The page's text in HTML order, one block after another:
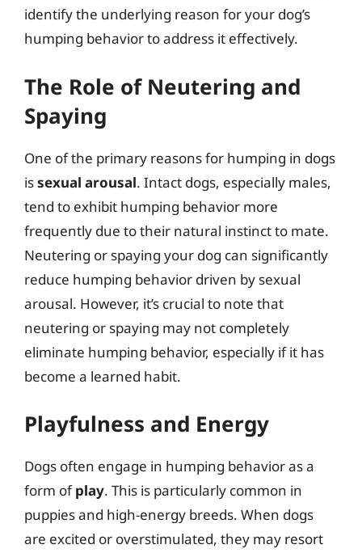
identify the underlying reason for your dog’s
humping behavior to address it effectively.
The Role of Neutering and
Spaying
One of the primary reasons for humping in dogs
issexual arousal. Intact dogs, especially males,
tend to exhibit humping behavior more
frequently due to their natural instinct to mate.
Neutering or spaying your dog can significantly
reduce humping behavior driven by sexual
arousal. However, it’s crucial to note that
neutering or spaying may not completely
eliminate humping behavior, especially if it has
become a learned habit.
Playfulness and Energy
Dogs often engage in humping behavior as a
form ofplay. This is particularly common in
puppies and high-energy breeds. When dogs
are excited or overstimulated, they may resort